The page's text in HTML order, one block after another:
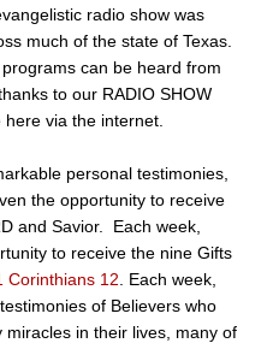
radio show was
much of the state of Texas.
can be heard from
to our RADIO SHOW
here via the internet.
personal testimonies,
the opportunity to receive
and Savior. Each week,
to receive the nine Gifts
Corinthians 12. Each week,
of Believers who
in their lives, many of